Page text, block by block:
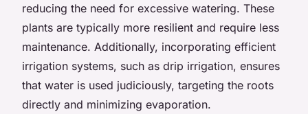
reducing the need for excessive watering. These
plants are typically more resilient and require less
maintenance. Additionally, incorporating efficient
irrigation systems, such as drip irrigation, ensures
that water is used judiciously, targeting the roots
directly and minimizing evaporation.